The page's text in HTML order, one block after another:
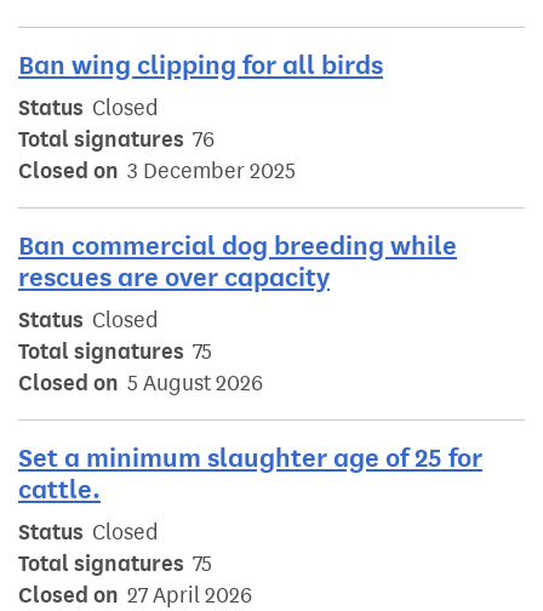
Ban wing clipping for all birds
Status Closed
Total signatures 76
Closed on 3 December 2025
Ban commercial dog breeding while
rescues are over capacity
Status Closed
Total signatures 75
Closed on 5 August 2026
Set a minimum slaughter age of 25 for
cattle.
Status Closed
Total signatures 75
Closed on 27 April 2026